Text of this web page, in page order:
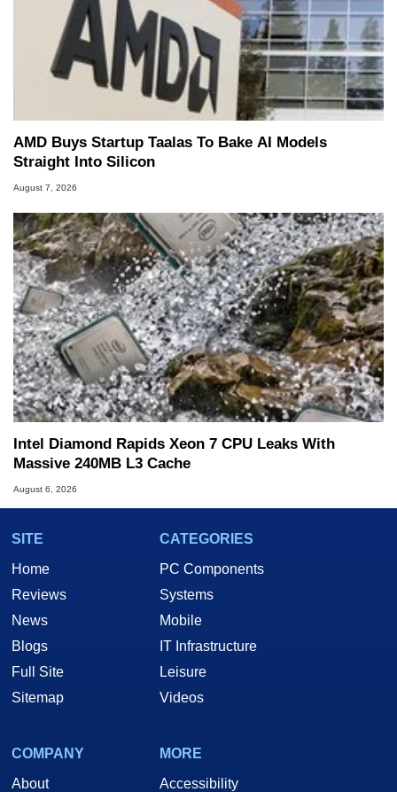
AMD Buys Startup Taalas To Bake AI Models
Straight Into Silicon
August 7, 2026
Intel Diamond Rapids Xeon 7 CPU Leaks With
Massive 240MB L3 Cache
August 6, 2026
SITE
Home
Reviews
News
Blogs
Full Site
Sitemap
CATEGORIES
PC Components
Systems
Mobile
IT Infrastructure
Leisure
Videos
COMPANY
About
MORE
Accessibility